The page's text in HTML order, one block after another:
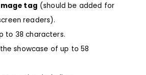
tag (should be added for
readers).
to 38 characters.
showcase of up to 58